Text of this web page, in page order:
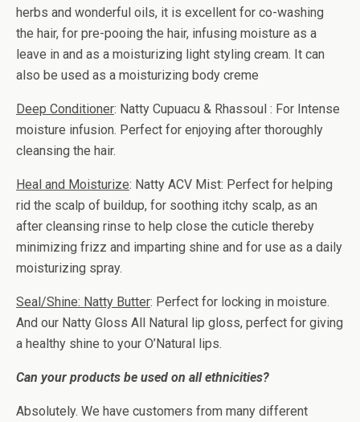
herbs and wonderful oils, it is excellent for co-washing
the hair, for pre-pooing the hair, infusing moisture as a
leave in and as a moisturizing light styling cream. It can
also be used as a moisturizing body creme
Deep Conditioner: Natty Cupuacu & Rhassoul : For Intense
moisture infusion. Perfect for enjoying after thoroughly
cleansing the hair.
Heal and Moisturize: Natty ACV Mist: Perfect for helping
rid the scalp of buildup, for soothing itchy scalp, as an
after cleansing rinse to help close the cuticle thereby
minimizing frizz and imparting shine and for use as a daily
moisturizing spray.
Seal/Shine: Natty Butter: Perfect for locking in moisture.
And our Natty Gloss All Natural lip gloss, perfect for giving
a healthy shine to your O’Natural lips.
Can your products be used on all ethnicities?
Absolutely. We have customers from many different